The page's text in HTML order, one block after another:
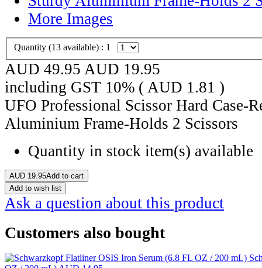
More Images
Quantity (13 available) : 1
AUD 49.95 AUD 19.95
including GST 10% ( AUD 1.81 )
UFO Professional Scissor Hard Case-
Aluminium Frame-Holds 2 Scissors
Quantity in stock item(s) available
AUD 19.95Add to cart
Add to wish list
Ask a question about this product
Customers also bought